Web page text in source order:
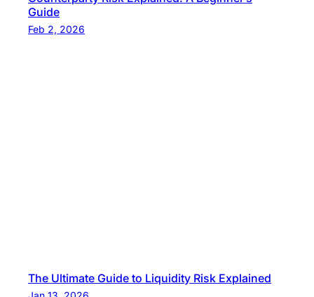
Guide
Feb 2, 2026
The Ultimate Guide to Liquidity Risk Explained